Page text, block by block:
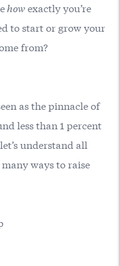
howexactly you’re
to start or grow your
from?
as the pinnacle of
less than 1 percent
understand all
ways to raise